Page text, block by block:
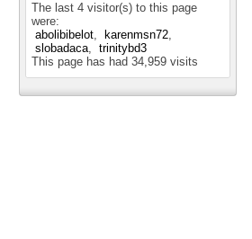
The last 4 visitor(s) to this page
were:
abolibibelot
karenmsn72
slobadaca
trinitybd3
This page has had 34,959 visits